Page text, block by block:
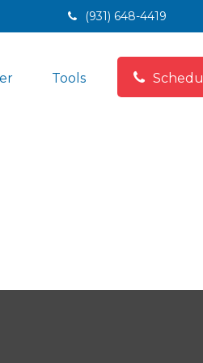
(931) 648-4419
Tools